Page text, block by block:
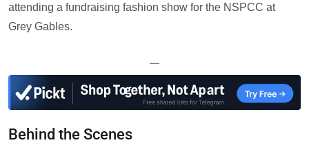
attending a fundraising fashion show for the NSPCC at
Grey Gables.
—
Behind the Scenes